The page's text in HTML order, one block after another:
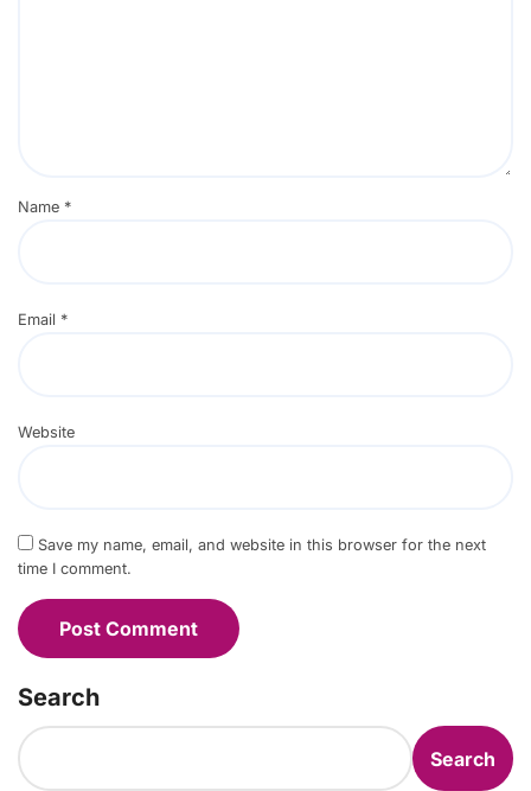
Name *
Email *
Website
Save my name, email, and website in this browser for the next
time I comment.
Search
Search